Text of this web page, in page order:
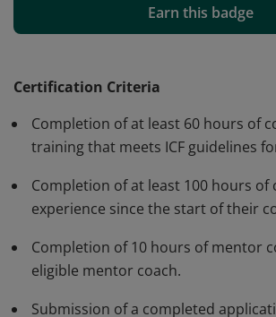
emerging proficiency in the application
Competencies, Code of Ethics, and
standards and have demonstrated,
with clients. The ACC must be
Earn this badge
Certification Criteria
Completion of at least 60 hours of
training that meets ICF guidelines
Completion of at least 100 hours of
experience since the start of their
Completion of 10 hours of mentor
eligible mentor coach.
Submission of a completed